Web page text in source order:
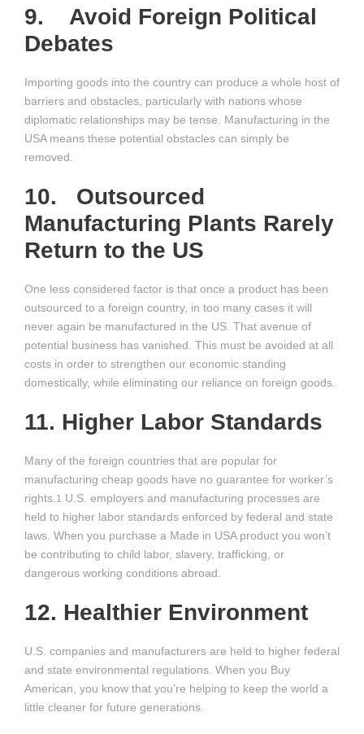
9. Avoid Foreign Political
Debates
Importing goods into the country can produce a whole host of
barriers and obstacles, particularly with nations whose
diplomatic relationships may be tense. Manufacturing in the
USA means these potential obstacles can simply be
removed.
10. Outsourced
Manufacturing Plants Rarely
Return to the US
One less considered factor is that once a product has been
outsourced to a foreign country, in too many cases it will
never again be manufactured in the US. That avenue of
potential business has vanished. This must be avoided at all
costs in order to strengthen our economic standing
domestically, while eliminating our reliance on foreign goods.
11. Higher Labor Standards
Many of the foreign countries that are popular for
manufacturing cheap goods have no guarantee for worker’s
rights. 1
U.S. employers and manufacturing processes are
held to higher labor standards enforced by federal and state
laws. When you purchase a Made in USA product you won’t
be contributing to child labor, slavery, trafficking, or
dangerous working conditions abroad.
12. Healthier Environment
U.S. companies and manufacturers are held to higher federal
and state environmental regulations. When you Buy
American, you know that you’re helping to keep the world a
little cleaner for future generations.